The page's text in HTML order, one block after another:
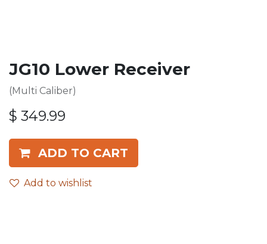
JG10 Lower Receiver
(Multi Caliber)
$ 349.99
ADD TO CART
Add to wishlist